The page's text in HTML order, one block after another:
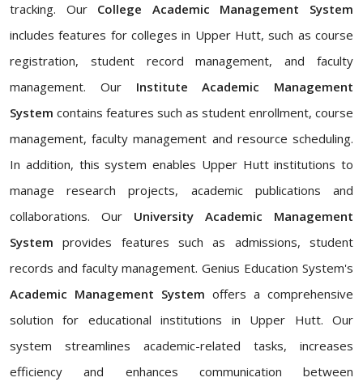
tracking. Our College Academic Management System
includes features for colleges in Upper Hutt, such as course
registration, student record management, and faculty
management. Our Institute Academic Management
System contains features such as student enrollment, course
management, faculty management and resource scheduling.
In addition, this system enables Upper Hutt institutions to
manage research projects, academic publications and
collaborations. Our University Academic Management
System provides features such as admissions, student
records and faculty management. Genius Education System's
Academic Management System offers a comprehensive
solution for educational institutions in Upper Hutt. Our
system streamlines academic-related tasks, increases
efficiency and enhances communication between